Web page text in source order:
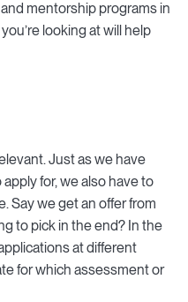
mentorship programs in
looking at will help
Just as we have
for, we also have to
Say we get an offer from
to pick in the end? In the
at different
for which assessment or